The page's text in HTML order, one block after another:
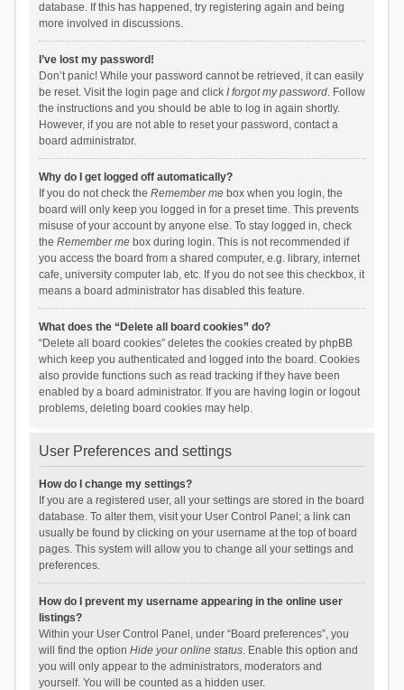
database. If this has happened, try registering again and being
more involved in discussions.
I’ve lost my password!
Don’t panic! While your password cannot be retrieved, it can easily
be reset. Visit the login page and click I forgot my password. Follow
the instructions and you should be able to log in again shortly.
However, if you are not able to reset your password, contact a
board administrator.
Why do I get logged off automatically?
If you do not check the Remember mebox when you login, the
board will only keep you logged in for a preset time. This prevents
misuse of your account by anyone else. To stay logged in, check
the Remember mebox during login. This is not recommended if
you access the board from a shared computer, e.g. library, internet
cafe, university computer lab, etc. If you do not see this checkbox, it
means a board administrator has disabled this feature.
What does the “Delete all board cookies” do?
“Delete all board cookies” deletes the cookies created by phpBB
which keep you authenticated and logged into the board. Cookies
also provide functions such as read tracking if they have been
enabled by a board administrator. If you are having login or logout
problems, deleting board cookies may help.
User Preferences and settings
How do I change my settings?
If you are a registered user, all your settings are stored in the board
database. To alter them, visit your User Control Panel; a link can
usually be found by clicking on your username at the top of board
pages. This system will allow you to change all your settings and
preferences.
How do I prevent my username appearing in the online user
listings?
Within your User Control Panel, under “Board preferences”, you
will find the option Hide your online status. Enable this option and
you will only appear to the administrators, moderators and
yourself. You will be counted as a hidden user.